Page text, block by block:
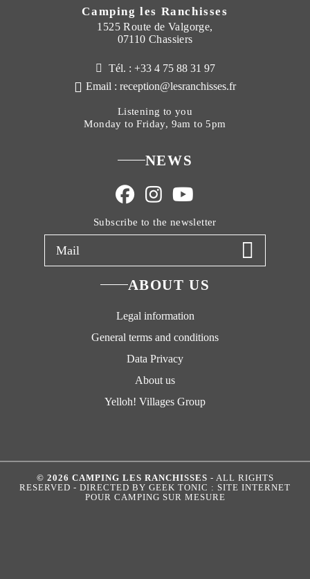
Camping les Ranchisses
1525 Route de Valgorge,
07110 Chassiers
Tél. : +33 4 75 88 31 97
Email : reception@lesranchisses.fr
Listening to you
Monday to Friday, 9am to 5pm
NEWS
Subscribe to the newsletter
ABOUT US
Legal information
General terms and conditions
Data Privacy
About us
Yelloh! Villages Group
© 2026 CAMPING LES RANCHISSES - ALL RIGHTS
RESERVED - DIRECTED BY GEEK TONIC : SITE INTERNET
POUR CAMPING SUR MESURE